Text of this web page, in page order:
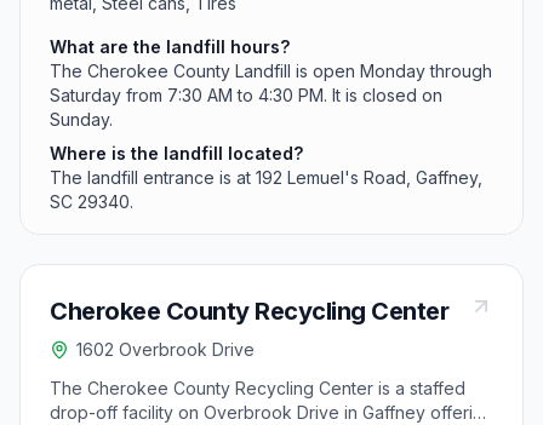
What are the landfill hours?
The Cherokee County Landfill is open Monday through
Saturday from 7:30 AM to 4:30 PM. It is closed on
Sunday.
Where is the landfill located?
The landfill entrance is at 192 Lemuel's Road, Gaffney,
SC 29340.
Cherokee County Recycling Center
1602 Overbrook Drive
The Cherokee County Recycling Center is a staffed
drop-off facility on Overbrook Drive in Gaffney offering